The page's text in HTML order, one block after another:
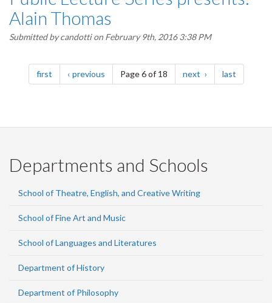
Alain Thomas
Submitted bycandottion February 9th, 2016 3:38 PM
Pagination
firstpage previouspagePage 6 of 18 next page lastpage
Departments and Schools
School of Theatre, English, and Creative Writing
School of Fine Art and Music
School of Languages and Literatures
Department of History
Department of Philosophy